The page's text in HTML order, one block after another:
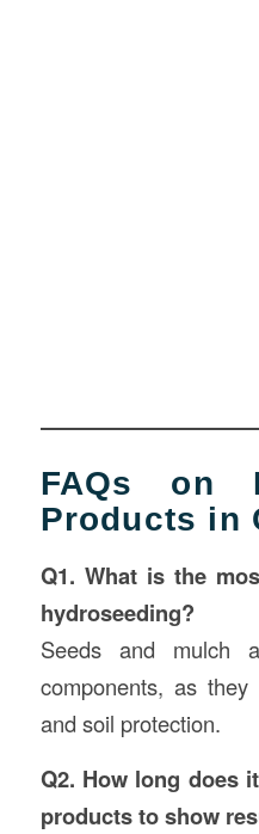
FAQs on
Products in
Q1. What is the
hydroseeding?
Seeds and mulch
components, as
and soil protection.
Q2. How long does
products to show